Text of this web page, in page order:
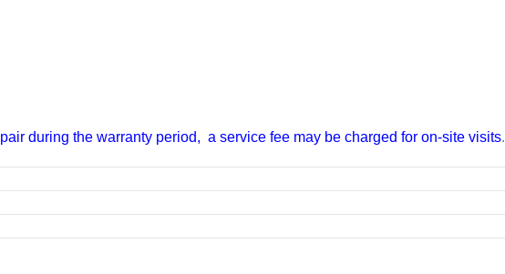
during the warranty period, a service fee may be charged for on-site visits.